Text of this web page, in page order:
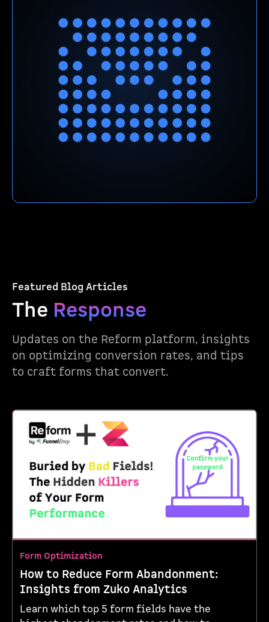
Featured Blog Articles
The Response
Updates on the Reform platform, insights
on optimizing conversion rates, and tips
to craft forms that convert.
Form Optimization
How to Reduce Form Abandonment:
Insights from Zuko Analytics
Learn which top 5 form fields have the